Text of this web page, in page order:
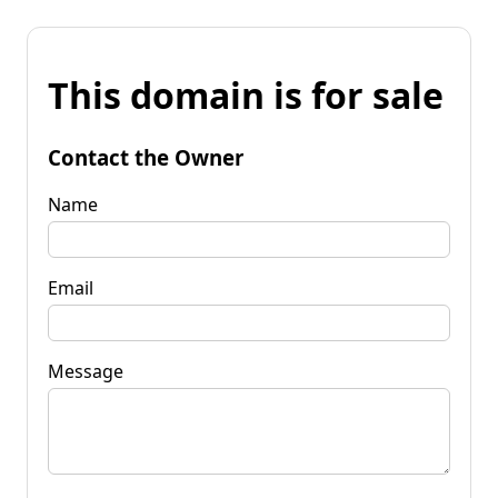
This domain is for sale
Contact the Owner
Name
Email
Message